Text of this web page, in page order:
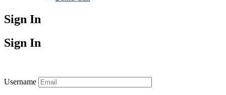
Sign In
Sign In
Username